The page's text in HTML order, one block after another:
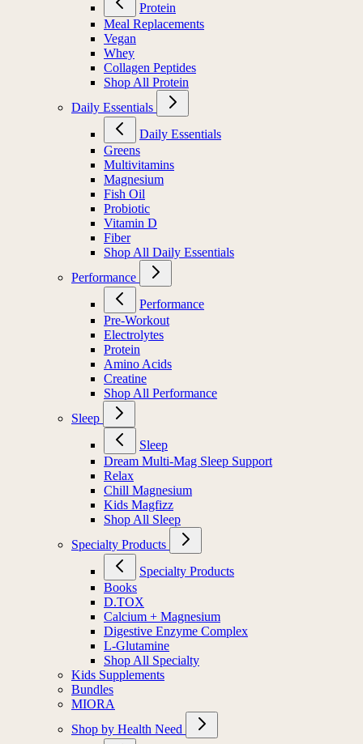
Protein
Meal Replacements
Vegan
Whey
Collagen Peptides
Shop All Protein
Daily Essentials
Daily Essentials
Greens
Multivitamins
Magnesium
Fish Oil
Probiotic
Vitamin D
Fiber
Shop All Daily Essentials
Performance
Performance
Pre-Workout
Electrolytes
Protein
Amino Acids
Creatine
Shop All Performance
Sleep
Sleep
Dream Multi-Mag Sleep Support
Relax
Chill Magnesium
Kids Magfizz
Shop All Sleep
Specialty Products
Specialty Products
Books
D.TOX
Calcium + Magnesium
Digestive Enzyme Complex
L-Glutamine
Shop All Specialty
Kids Supplements
Bundles
MIORA
Shop by Health Need